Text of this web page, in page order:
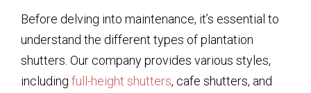
Before delving into maintenance, it’s essential to
understand the different types of plantation
shutters. Our company provides various styles,
including full-height shutters, cafe shutters, and